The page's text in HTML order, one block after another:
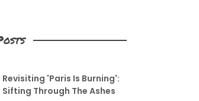
Revisiting 'Paris Is Burning':
Sifting Through The Ashes